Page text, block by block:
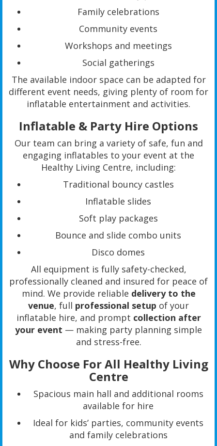
Family celebrations
Community events
Workshops and meetings
Social gatherings
The available indoor space can be adapted for
different event needs, giving plenty of room for
inflatable entertainment and activities.
Inflatable & Party Hire Options
Our team can bring a variety of safe, fun and
engaging inflatables to your event at the
Healthy Living Centre, including:
Traditional bouncy castles
Inflatable slides
Soft play packages
Bounce and slide combo units
Disco domes
All equipment is fully safety-checked,
professionally cleaned and insured for peace of
mind. We provide reliable delivery to the
venue, full professional setup of your
inflatable hire, and prompt collection after
your event — making party planning simple
and stress-free.
Why Choose For All Healthy Living
Centre
Spacious main hall and additional rooms
available for hire
Ideal for kids’ parties, community events
and family celebrations